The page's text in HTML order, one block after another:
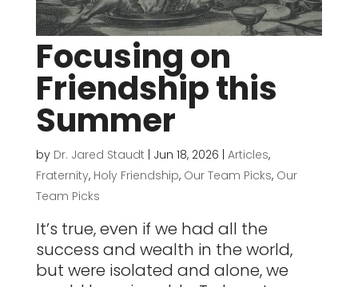
Focusing on
Friendship this
Summer
by Dr. Jared Staudt Jun 18, 2026 Articles,
Fraternity, Holy Friendship, Our Team Picks, Our
Team Picks
It’s true, even if we had all the
success and wealth in the world,
but were isolated and alone, we